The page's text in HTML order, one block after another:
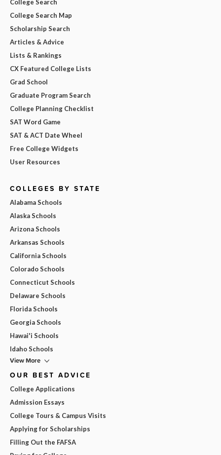
College Search
College Search Map
Scholarship Search
Articles & Advice
Lists & Rankings
CX Featured College Lists
Grad School
Graduate Program Search
College Planning Checklist
SAT Word Game
SAT & ACT Date Wheel
Free College Widgets
User Resources
COLLEGES BY STATE
Alabama Schools
Alaska Schools
Arizona Schools
Arkansas Schools
California Schools
Colorado Schools
Connecticut Schools
Delaware Schools
Florida Schools
Georgia Schools
Hawai'i Schools
Idaho Schools
View More
OUR BEST ADVICE
College Applications
Admission Essays
College Tours & Campus Visits
Applying for Scholarships
Filling Out the FAFSA